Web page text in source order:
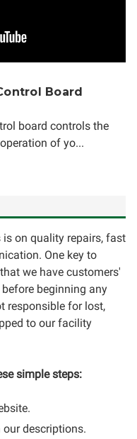
Board
board controls the
of yo...
on quality repairs, fast
One key to
we have customers'
beginning any
responsible for lost,
to our facility
simple steps:
descriptions.